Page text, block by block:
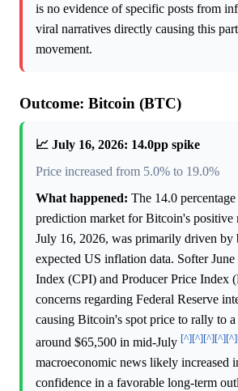
is no evidence of specific posts from
viral narratives directly causing this
movement.
Outcome: Bitcoin (BTC)
📈 July 16, 2026: 14.0pp spike
Price increased from 5.0% to 19.0%
What happened: The 14.0
prediction market for Bitcoin's positive
July 16, 2026, was primarily driven by
expected US inflation data. Softer
Index (CPI) and Producer Price Index
concerns regarding Federal Reserve
causing Bitcoin's spot price to rally to
around $65,500 in mid-July [^][^][^][^][^]
macroeconomic news likely increased
confidence in a favorable long-term